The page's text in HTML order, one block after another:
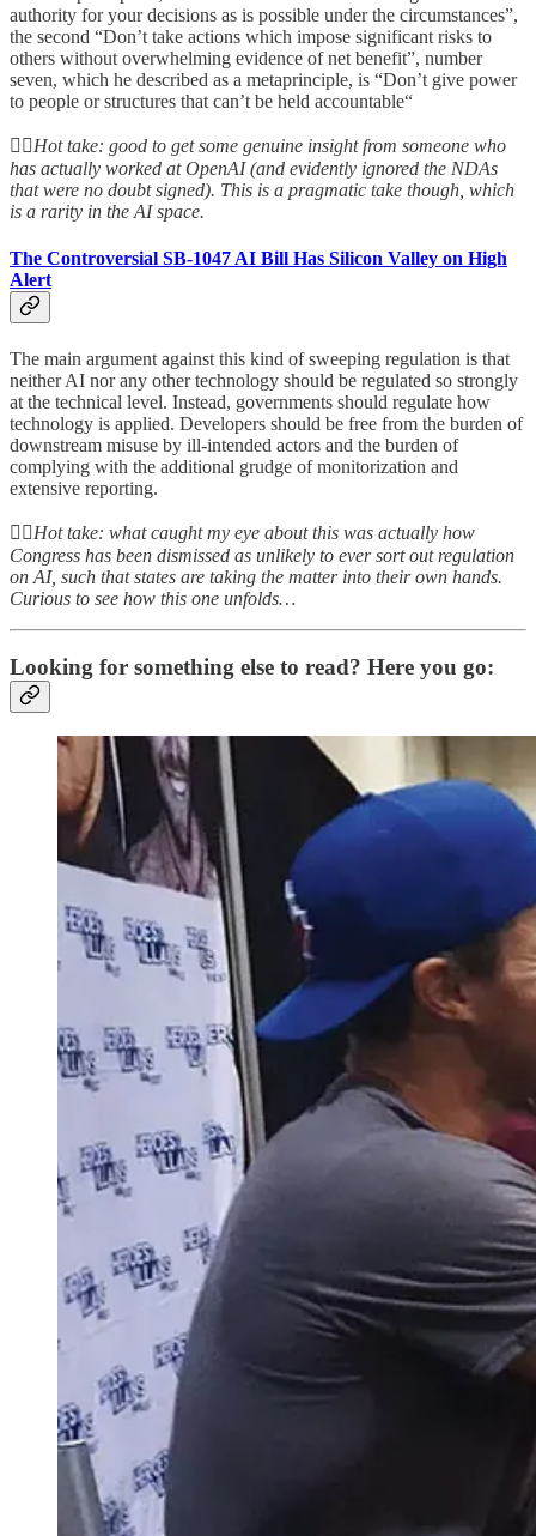
authority for your decisions as is possible under the circumstances”,
the second “Don’t take actions which impose significant risks to
others without overwhelming evidence of net benefit”, number
seven, which he described as a metaprinciple, is “Don’t give power
to people or structures that can’t be held accountable“
👆🏻Hot take: good to get some genuine insight from someone who
has actually worked at OpenAI (and evidently ignored the NDAs
that were no doubt signed). This is a pragmatic take though, which
is a rarity in the AI space.
The Controversial SB-1047 AI Bill Has Silicon Valley on High
Alert
The main argument against this kind of sweeping regulation is that
neither AI nor any other technology should be regulated so strongly
at the technical level. Instead, governments should regulate how
technology is applied. Developers should be free from the burden of
downstream misuse by ill-intended actors and the burden of
complying with the additional grudge of monitorization and
extensive reporting.
👆🏻Hot take: what caught my eye about this was actually how
Congress has been dismissed as unlikely to ever sort out regulation
on AI, such that states are taking the matter into their own hands.
Curious to see how this one unfolds…
Looking for something else to read? Here you go: